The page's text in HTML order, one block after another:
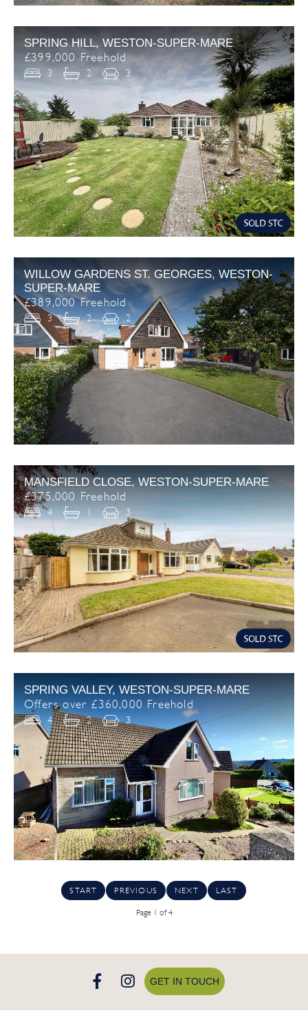
SPRING HILL, WESTON-SUPER-MARE
£399,000 Freehold
3 2 3
WILLOW GARDENS ST. GEORGES, WESTON-
SUPER-MARE
£389,000 Freehold
3 2 2
MANSFIELD CLOSE, WESTON-SUPER-MARE
£375,000 Freehold
4 1 3
SPRING VALLEY, WESTON-SUPER-MARE
Offers over £360,000 Freehold
4 2 3
START PREVIOUS NEXT LAST
Page 1 of 4
GET IN TOUCH